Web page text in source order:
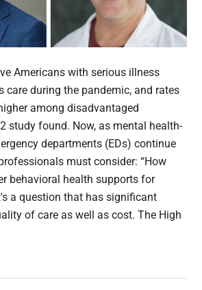
Americans with serious illness
care during the pandemic, and rates
among disadvantaged
study found. Now, as mental health-
departments (EDs) continue
must consider: “How
behavioral health supports for
a question that has significant
of care as well as cost. The High